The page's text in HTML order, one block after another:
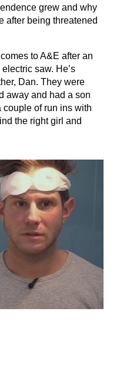
grew and why
after being threatened
to A&E after an
saw. He’s
Dan. They were
away and had a son
of run ins with
the right girl and